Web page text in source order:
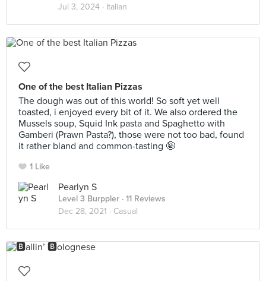
Jul 3, 2024 · Italian
One of the best Italian Pizzas
The dough was out of this world! So soft yet well
toasted, i enjoyed every bit of it. We also ordered the
Mussels soup, Squid Ink pasta and Spaghetto with
Gamberi (Prawn Pasta?), those were not too bad, found
it rather bland and common-tasting 🤪
1 Like
Pearlyn S
Level 3 Burppler · 11 Reviews
Dec 28, 2021 · Casual